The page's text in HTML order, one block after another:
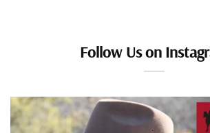
Follow Us on